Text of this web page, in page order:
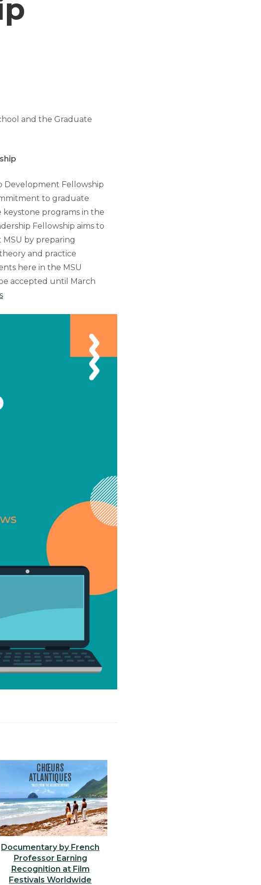
and the Graduate
Development Fellowship
to graduate
keystone programs in the
Fellowship aims to
by preparing
and practice
here in the MSU
accepted until March
Documentary by French
Professor Earning
Recognition at Film
Festivals Worldwide